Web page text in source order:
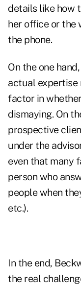
details like how
her office or the
the phone.
On the one
actual expertise
factor in
dismaying. On
prospective
under the
even that many
person who
people when
etc.).
In the end,
the real